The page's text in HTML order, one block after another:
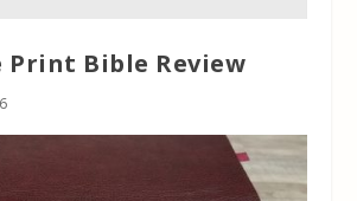
Print Bible Review